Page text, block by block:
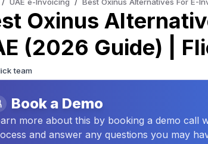
Oxinus
(2026 Guide) |
team
Book a Demo
more about this by booking a demo call
and answer any questions you may